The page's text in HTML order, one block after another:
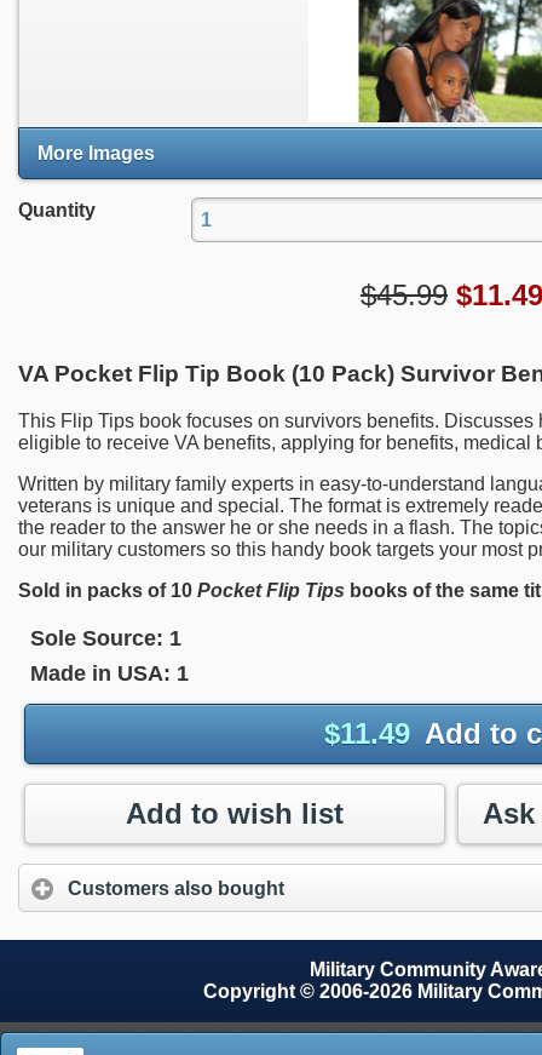
More Images
Quantity
$45.99 $11.49
VA Pocket Flip Tip Book (10 Pack) Survivor
This Flip Tips book focuses on survivors benefits.
eligible to receive VA benefits, applying for benefits, medical
Written by military family experts in easy-to-understand
veterans is unique and special. The format is extremely
the reader to the answer he or she needs in a flash. The
our military customers so this handy book targets your most
Sold in packs of 10 Pocket Flip Tips books of the same
Sole Source: 1
Made in USA: 1
$11.49 Add to
Add to wish list
Customers also bought
Military Community
Copyright © 2006-2026 Military